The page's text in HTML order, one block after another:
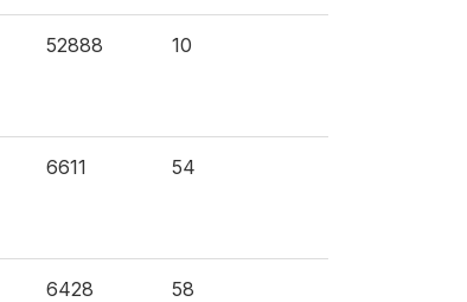
52888 10
6611 54
6428 58